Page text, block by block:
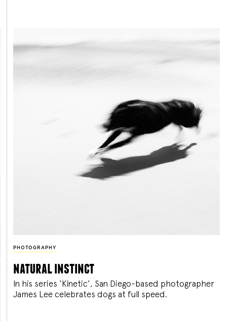
PHOTOGRAPHY
natural instinct
In his series ‘Kinetic’, San Diego-based photographer
James Lee celebrates dogs at full speed.